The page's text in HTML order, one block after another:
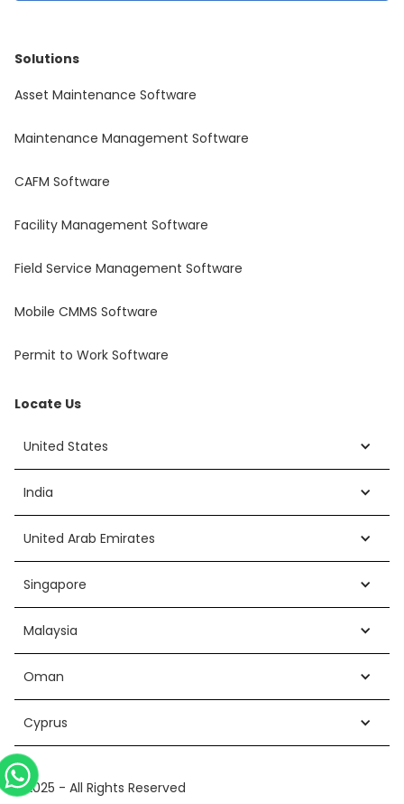
Solutions
Asset Maintenance Software
Maintenance Management Software
CAFM Software
Facility Management Software
Field Service Management Software
Mobile CMMS Software
Permit to Work Software
Locate Us
United States
India
United Arab Emirates
Singapore
Malaysia
Oman
Cyprus
©2025 - All Rights Reserved